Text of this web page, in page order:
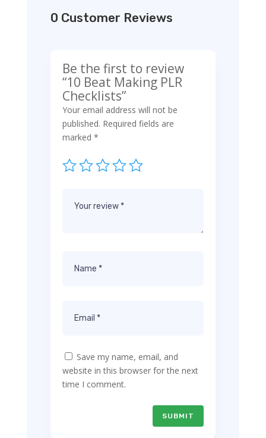
0 Customer Reviews
Be the first to review
“10 Beat Making PLR
Checklists”
Your email address will not be
published. Required fields are
marked *
Save my name, email, and
website in this browser for the next
time I comment.
SUBMIT